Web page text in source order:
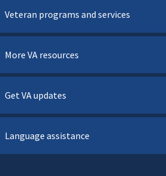
Veteran programs and services
More VA resources
Get VA updates
Language assistance